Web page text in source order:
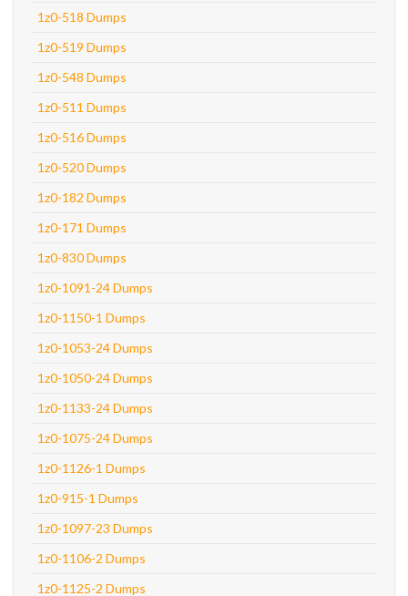
1z0-518 Dumps
1z0-519 Dumps
1z0-548 Dumps
1z0-511 Dumps
1z0-516 Dumps
1z0-520 Dumps
1z0-182 Dumps
1z0-171 Dumps
1z0-830 Dumps
1z0-1091-24 Dumps
1z0-1150-1 Dumps
1z0-1053-24 Dumps
1z0-1050-24 Dumps
1z0-1133-24 Dumps
1z0-1075-24 Dumps
1z0-1126-1 Dumps
1z0-915-1 Dumps
1z0-1097-23 Dumps
1z0-1106-2 Dumps
1z0-1125-2 Dumps